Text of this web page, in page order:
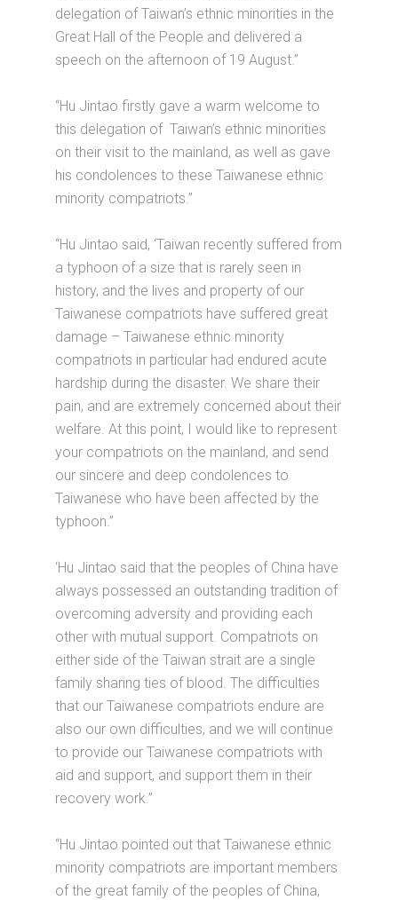
delegation of Taiwan’s ethnic minorities in the
Great Hall of the People and delivered a
speech on the afternoon of 19 August.”
“Hu Jintao firstly gave a warm welcome to
this delegation of Taiwan’s ethnic minorities
on their visit to the mainland, as well as gave
his condolences to these Taiwanese ethnic
minority compatriots.”
“Hu Jintao said, ‘Taiwan recently suffered from
a typhoon of a size that is rarely seen in
history, and the lives and property of our
Taiwanese compatriots have suffered great
damage – Taiwanese ethnic minority
compatriots in particular had endured acute
hardship during the disaster. We share their
pain, and are extremely concerned about their
welfare. At this point, I would like to represent
your compatriots on the mainland, and send
our sincere and deep condolences to
Taiwanese who have been affected by the
typhoon.”
‘Hu Jintao said that the peoples of China have
always possessed an outstanding tradition of
overcoming adversity and providing each
other with mutual support. Compatriots on
either side of the Taiwan strait are a single
family sharing ties of blood. The difficulties
that our Taiwanese compatriots endure are
also our own difficulties, and we will continue
to provide our Taiwanese compatriots with
aid and support, and support them in their
recovery work.”
“Hu Jintao pointed out that Taiwanese ethnic
minority compatriots are important members
of the great family of the peoples of China,